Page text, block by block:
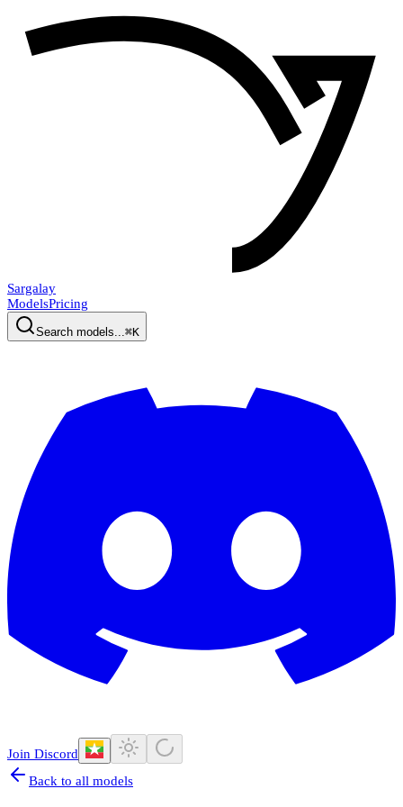
Sargalay
ModelsPricing
Search models... ⌘K
Join Discord
Back to all models